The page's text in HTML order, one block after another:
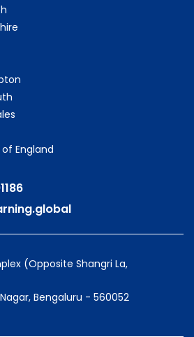
England
(Opposite Shangri La,
Bengaluru - 560052